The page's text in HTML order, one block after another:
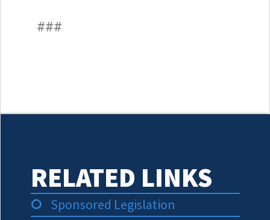
###
RELATED LINKS
Sponsored Legislation